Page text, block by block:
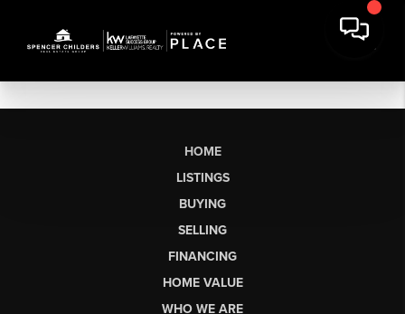
HOME
LISTINGS
BUYING
SELLING
FINANCING
HOME VALUE
WHO WE ARE